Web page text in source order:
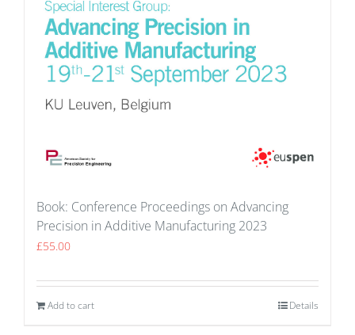
Book: Conference Proceedings on Advancing
Precision in Additive Manufacturing 2023
£55.00
Add to cart Details